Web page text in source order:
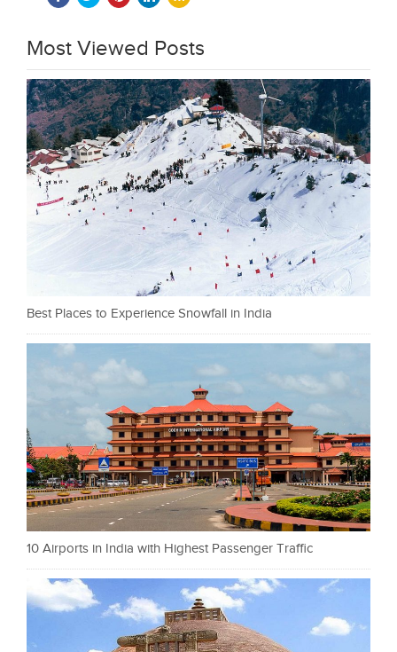
Most Viewed Posts
Best Places to Experience Snowfall in India
10 Airports in India with Highest Passenger Traffic